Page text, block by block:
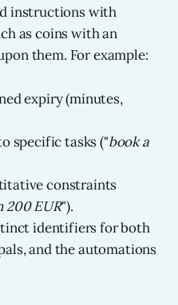
instructions with
as coins with an
them. For example:
expiry (minutes,
specific tasks ("book a
constraints
200 EUR").
identifiers for both
and the automations